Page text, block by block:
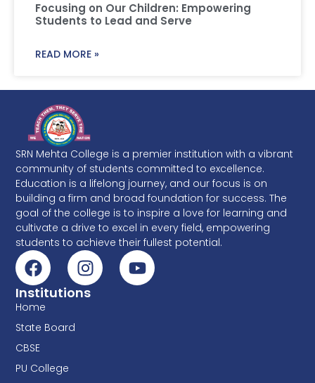
Focusing on Our Children: Empowering
Students to Lead and Serve
READ MORE »
SRN Mehta College is a premier institution with a vibrant
community of students committed to excellence.
Education is a lifelong journey, and our focus is on
building a firm and broad foundation for success. The
goal of the college is to inspire a love for learning and
cultivate a drive to excel in every field, empowering
students to achieve their fullest potential.
Institutions
Home
State Board
CBSE
PU College